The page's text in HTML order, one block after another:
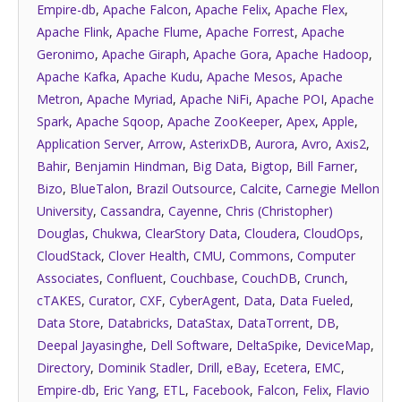
Empire-db, Apache Falcon, Apache Felix, Apache Flex,
Apache Flink, Apache Flume, Apache Forrest, Apache
Geronimo, Apache Giraph, Apache Gora, Apache Hadoop,
Apache Kafka, Apache Kudu, Apache Mesos, Apache
Metron, Apache Myriad, Apache NiFi, Apache POI, Apache
Spark, Apache Sqoop, Apache ZooKeeper, Apex, Apple,
Application Server, Arrow, AsterixDB, Aurora, Avro, Axis2,
Bahir, Benjamin Hindman, Big Data, Bigtop, Bill Farner,
Bizo, BlueTalon, Brazil Outsource, Calcite, Carnegie Mellon
University, Cassandra, Cayenne, Chris (Christopher)
Douglas, Chukwa, ClearStory Data, Cloudera, CloudOps,
CloudStack, Clover Health, CMU, Commons, Computer
Associates, Confluent, Couchbase, CouchDB, Crunch,
cTAKES, Curator, CXF, CyberAgent, Data, Data Fueled,
Data Store, Databricks, DataStax, DataTorrent, DB,
Deepal Jayasinghe, Dell Software, DeltaSpike, DeviceMap,
Directory, Dominik Stadler, Drill, eBay, Ecetera, EMC,
Empire-db, Eric Yang, ETL, Facebook, Falcon, Felix, Flavio